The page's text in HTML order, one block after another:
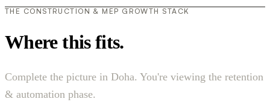
THE CONSTRUCTION & MEP GROWTH STACK
Where this fits.
Complete the picture in Doha. You're viewing the retention
& automation phase.